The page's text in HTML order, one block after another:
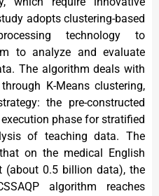
adopts clustering-based
technology to
to analyze and evaluate
The algorithm deals with
K-Means clustering,
the pre-constructed
phase for stratified
of teaching data. The
on the medical English
(about 0.5 billion data), the
algorithm reaches